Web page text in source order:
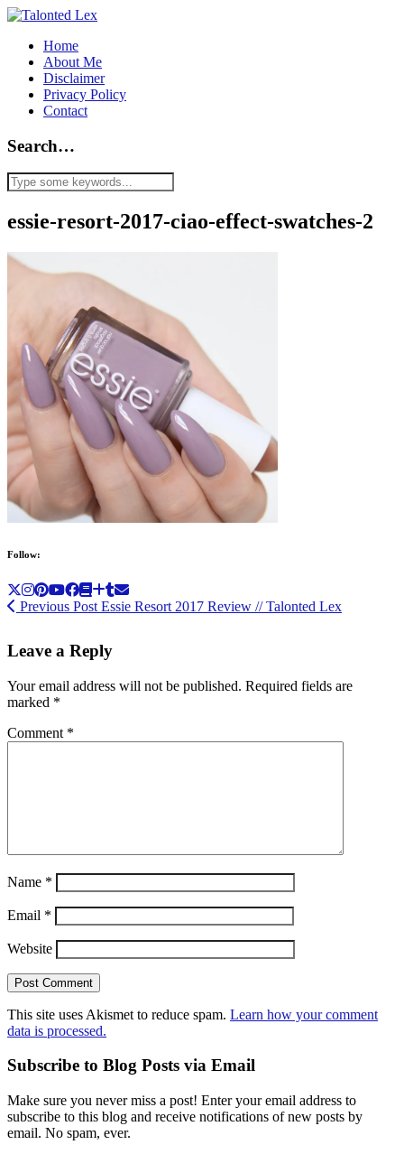
Home
About Me
Disclaimer
Privacy Policy
Contact
Search…
essie-resort-2017-ciao-effect-swatches-2
Follow:
Previous Post Essie Resort 2017 Review // Talonted Lex
Leave a Reply
Your email address will not be published. Required fields are
marked *
Comment *
Name *
Email *
Website
This site uses Akismet to reduce spam. Learn how your comment
data is processed.
Subscribe to Blog Posts via Email
Make sure you never miss a post! Enter your email address to
subscribe to this blog and receive notifications of new posts by
email. No spam, ever.